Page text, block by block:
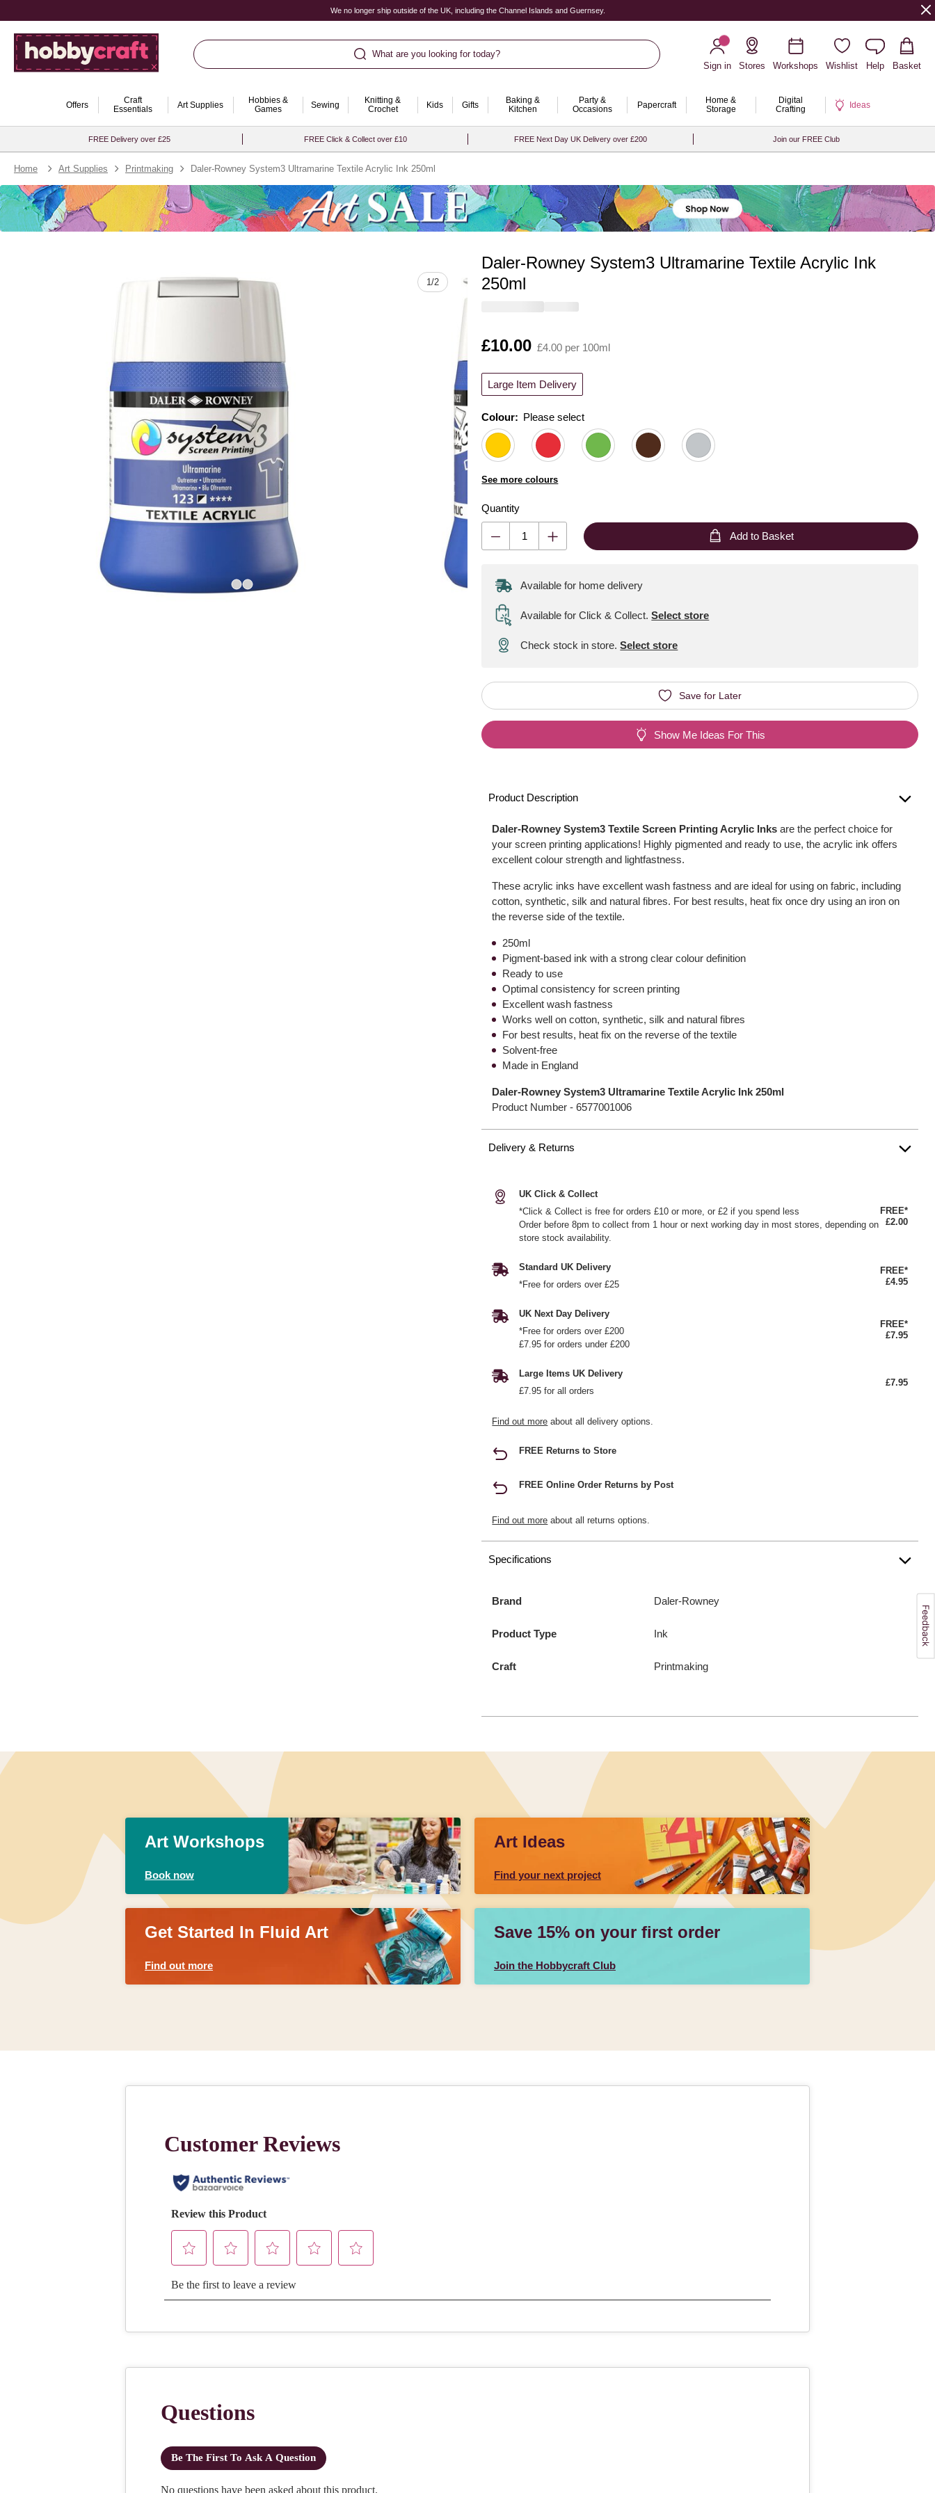
We no longer ship outside of the UK, including the Channel Islands and Guernsey.
What are you looking for today?
Sign in
Stores Workshops Wishlist Help Basket
Offers
Craft
Essentials
Art Supplies
Hobbies &
Games
Sewing
Knitting &
Crochet
Kids Gifts
Baking &
Kitchen
Party &
Occasions
Papercraft
Home &
Storage
Digital
Crafting
Ideas
FREE Delivery over £25 FREE Click & Collect over £10 FREE Next Day UK Delivery over £200 Join our FREE Club
Home Art Supplies Printmaking Daler-Rowney System3 Ultramarine Textile Acrylic Ink 250ml
1/2
Daler-Rowney System3 Ultramarine Textile Acrylic Ink
250ml
Is
£10.00 £4.00 per 100ml
Large Item Delivery
Colour: Please select
See more colours
Quantity
Quantity
Add to Basket
Available for home delivery
Available for Click & Collect. Select store
Check stock in store.Select store
Save for Later
Show Me Ideas For This
Product Description
Daler-Rowney System3 Textile Screen Printing Acrylic Inks are the perfect choice for
your screen printing applications! Highly pigmented and ready to use, the acrylic ink offers
excellent colour strength and lightfastness.
These acrylic inks have excellent wash fastness and are ideal for using on fabric, including
cotton, synthetic, silk and natural fibres. For best results, heat fix once dry using an iron on
the reverse side of the textile.
250ml
Pigment-based ink with a strong clear colour definition
Ready to use
Optimal consistency for screen printing
Excellent wash fastness
Works well on cotton, synthetic, silk and natural fibres
For best results, heat fix on the reverse of the textile
Solvent-free
Made in England
Daler-Rowney System3 Ultramarine Textile Acrylic Ink 250ml
Product Number -6577001006
Delivery & Returns
UK Click & Collect
*Click & Collect is free for orders £10 or more, or £2 if you spend less
Order before 8pm to collect from 1 hour or next working day in most stores, depending on
store stock availability.
FREE*
£2.00
Standard UK Delivery
*Free for orders over £25
FREE*
£4.95
UK Next Day Delivery
*Free for orders over £200
£7.95 for orders under £200
FREE*
£7.95
Large Items UK Delivery
£7.95 for all orders
£7.95
Find out more about all delivery options.
FREE Returns to Store
FREE Online Order Returns by Post
Find out more about all returns options.
Specifications
Brand Daler-Rowney
Product Type Ink
Craft Printmaking
Art Workshops
Book now
Art Ideas
Find your next project
Get Started In Fluid Art
Find out more
Save 15% on your first order
Join the Hobbycraft Club